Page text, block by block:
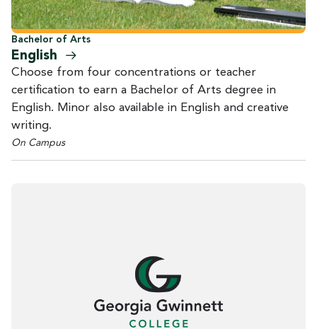
Bachelor of Arts
English
Choose from four concentrations or teacher
certification to earn a Bachelor of Arts degree in
English. Minor also available in English and creative
writing.
On Campus